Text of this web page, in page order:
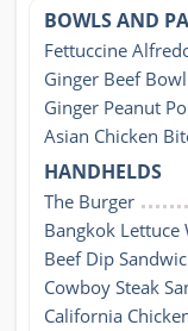
BOWLS AND
Fettuccine
Ginger Beef Bowl
Ginger Peanut
Asian Chicken
HANDHELDS
The Burger
Bangkok Lettuce
Beef Dip
Cowboy Steak
California